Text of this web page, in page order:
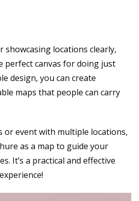
showcasing locations clearly,
perfect canvas for doing just
design, you can create
maps that people can carry
or event with multiple locations,
as a map to guide your
It’s a practical and effective